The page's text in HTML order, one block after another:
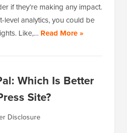
if they’re making any impact.
level analytics, you could be
Like,… Read More »
Which Is Better
Site?
Disclosure